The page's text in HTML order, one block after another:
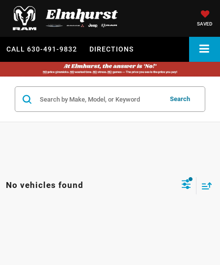
SAVED
CALL 630-491-9832 DIRECTIONS
Search
No vehicles found